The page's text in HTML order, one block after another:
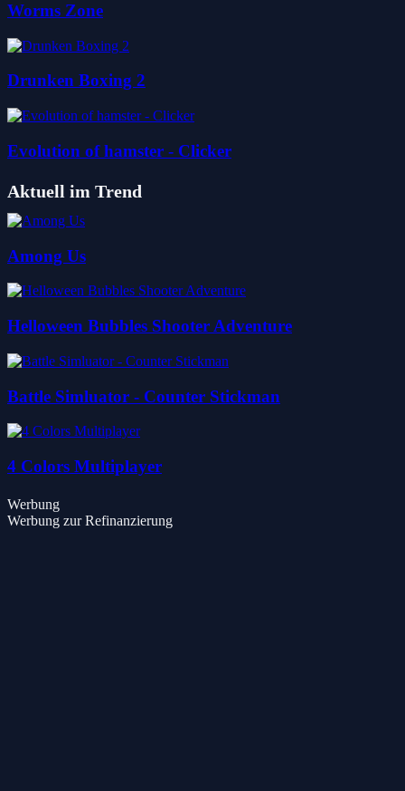
Worms Zone
Drunken Boxing 2
Evolution of hamster - Clicker
Aktuell im Trend
Among Us
Helloween Bubbles Shooter Adventure
Battle Simluator - Counter Stickman
4 Colors Multiplayer
Werbung
Werbung zur Refinanzierung